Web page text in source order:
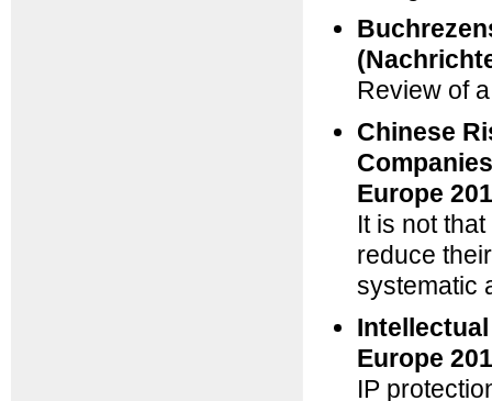
Review of
Chinese
Europe
It is not
reduce
systematic
Europe
IP